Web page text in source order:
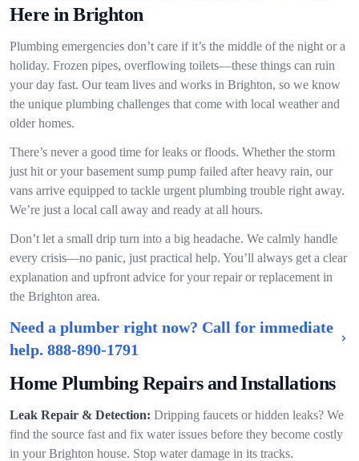
Here in Brighton
Plumbing emergencies don’t care if it’s the middle of the night or a
holiday. Frozen pipes, overflowing toilets—these things can ruin
your day fast. Our team lives and works in Brighton, so we know
the unique plumbing challenges that come with local weather and
older homes.
There’s never a good time for leaks or floods. Whether the storm
just hit or your basement sump pump failed after heavy rain, our
vans arrive equipped to tackle urgent plumbing trouble right away.
We’re just a local call away and ready at all hours.
Don’t let a small drip turn into a big headache. We calmly handle
every crisis—no panic, just practical help. You’ll always get a clear
explanation and upfront advice for your repair or replacement in
the Brighton area.
Need a plumber right now? Call for immediate
help. 888-890-1791
Home Plumbing Repairs and Installations
Leak Repair & Detection: Dripping faucets or hidden leaks? We
find the source fast and fix water issues before they become costly
in your Brighton house. Stop water damage in its tracks.